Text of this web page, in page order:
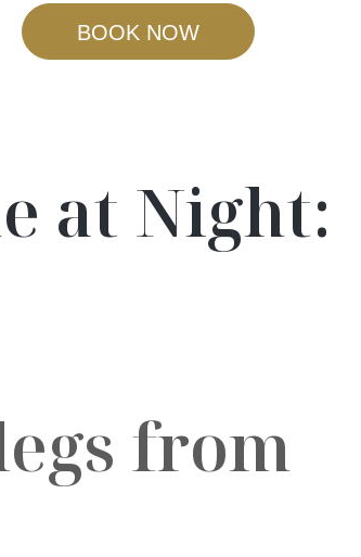
BOOK NOW
at Night: